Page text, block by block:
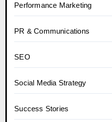
Performance Marketing
PR & Communications
SEO
Social Media Strategy
Success Stories